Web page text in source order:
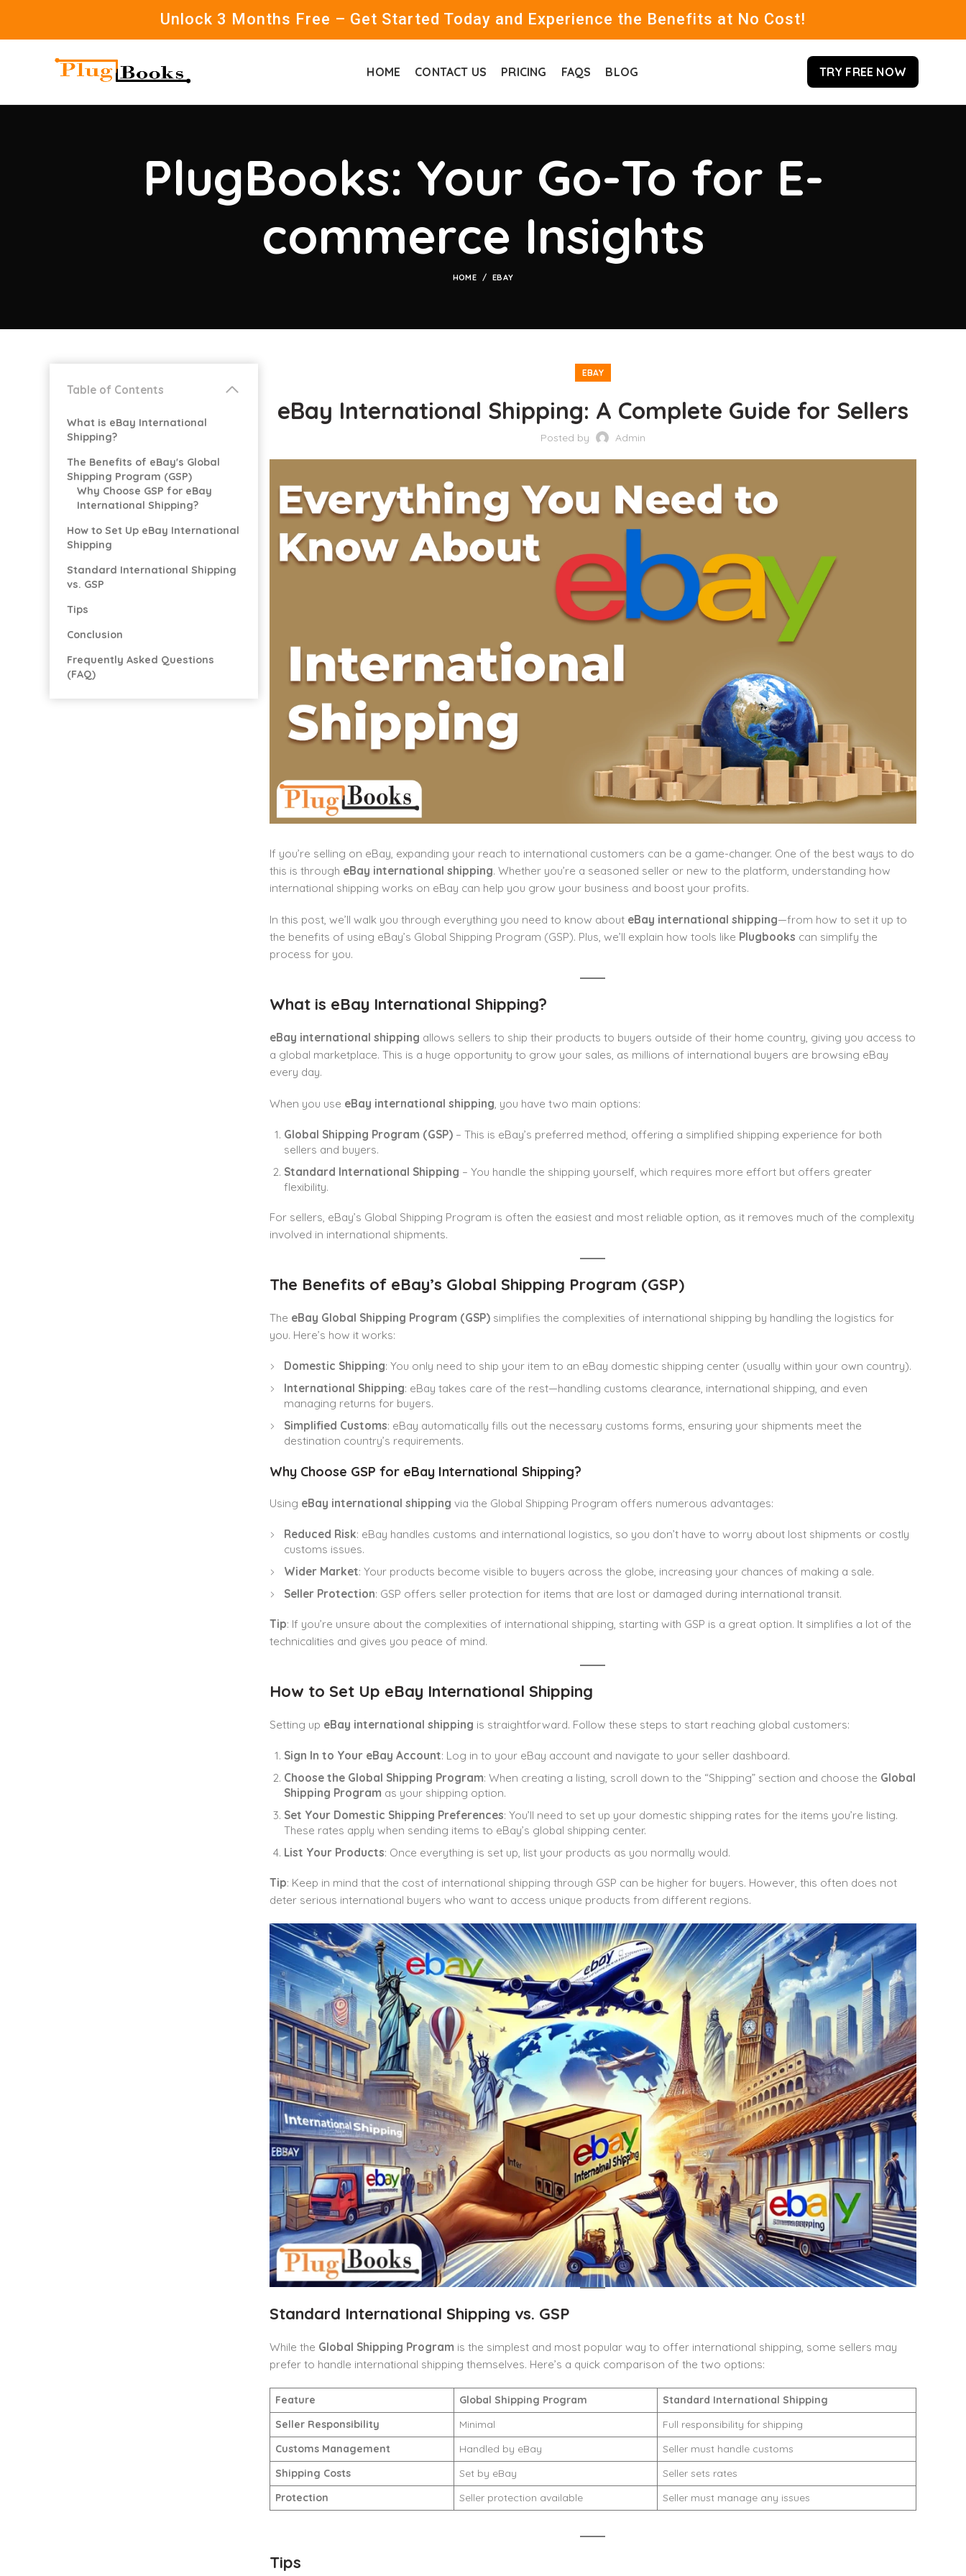
Unlock 3 Months Free – Get Started Today and Experience the Benefits at No Cost!
HOME CONTACT US PRICING FAQS BLOG TRY FREE NOW
PlugBooks: Your Go-To for E-
commerce Insights
HOME EBAY
EBAY
eBay International Shipping: A Complete Guide for Sellers
Posted by Admin
If you’re selling on eBay, expanding your reach to international customers can be a game-changer. One of the best ways to do
this is through eBay international shipping. Whether you’re a seasoned seller or new to the platform, understanding how
international shipping works on eBay can help you grow your business and boost your profits.
In this post, we’ll walk you through everything you need to know about eBay international shipping—from how to set it up to
the benefits of using eBay’s Global Shipping Program (GSP). Plus, we’ll explain how tools like Plugbooks can simplify the
process for you.
What is eBay International Shipping?
eBay international shipping allows sellers to ship their products to buyers outside of their home country, giving you access to
a global marketplace. This is a huge opportunity to grow your sales, as millions of international buyers are browsing eBay
every day.
When you use eBay international shipping , you have two main options:
Global Shipping Program (GSP)– This is eBay’s preferred method, offering a simplified shipping experience for both
sellers and buyers.
Standard International Shipping – You handle the shipping yourself, which requires more effort but offers greater
flexibility.
For sellers, eBay’s Global Shipping Program is often the easiest and most reliable option, as it removes much of the complexity
involved in international shipments.
The Benefits of eBay’s Global Shipping Program (GSP)
The eBay Global Shipping Program (GSP)simplifies the complexities of international shipping by handling the logistics for
you. Here’s how it works:
Domestic Shipping: You only need to ship your item to an eBay domestic shipping center (usually within your own country).
International Shipping: eBay takes care of the rest—handling customs clearance, international shipping, and even
managing returns for buyers.
Simplified Customs: eBay automatically fills out the necessary customs forms, ensuring your shipments meet the
destination country’s requirements.
Why Choose GSP for eBay International Shipping?
Using eBay international shipping via the Global Shipping Program offers numerous advantages:
Reduced Risk: eBay handles customs and international logistics, so you don’t have to worry about lost shipments or costly
customs issues.
Wider Market: Your products become visible to buyers across the globe, increasing your chances of making a sale.
Seller Protection: GSP offers seller protection for items that are lost or damaged during international transit.
Tip: If you’re unsure about the complexities of international shipping, starting with GSP is a great option. It simplifies a lot of the
technicalities and gives you peace of mind.
How to Set Up eBay International Shipping
Setting up eBay international shipping is straightforward. Follow these steps to start reaching global customers:
Sign In to Your eBay Account: Log in to your eBay account and navigate to your seller dashboard.
Choose the Global Shipping Program: When creating a listing, scroll down to the “Shipping” section and choose the Global
Shipping Program as your shipping option.
Set Your Domestic Shipping Preferences: You’ll need to set up your domestic shipping rates for the items you’re listing.
These rates apply when sending items to eBay’s global shipping center.
List Your Products: Once everything is set up, list your products as you normally would.
Tip: Keep in mind that the cost of international shipping through GSP can be higher for buyers. However, this often does not
deter serious international buyers who want to access unique products from different regions.
Standard International Shipping vs. GSP
While the Global Shipping Program is the simplest and most popular way to offer international shipping, some sellers may
prefer to handle international shipping themselves. Here’s a quick comparison of the two options:
Feature Global Shipping Program
Standard International Shipping
Seller Responsibility
Minimal
Full responsibility for shipping
Customs Management
Handled by eBay
Seller must handle customs
Shipping Costs
Set by eBay
Seller sets rates
Protection
Seller protection available Seller must manage any issues
Tips
Table of Contents
What is eBay International
Shipping?
The Benefits of eBay's Global
Shipping Program (GSP)
Why Choose GSP for eBay
International Shipping?
How to Set Up eBay International
Shipping
Standard International Shipping
vs. GSP
Tips
Conclusion
Frequently Asked Questions
(FAQ)